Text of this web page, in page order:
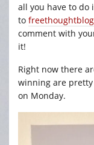
all you have to do
to
comment with
it!
Right now there
winning are
on Monday.